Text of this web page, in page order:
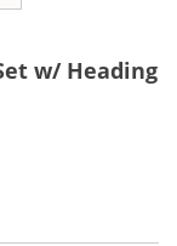
w/ Heading